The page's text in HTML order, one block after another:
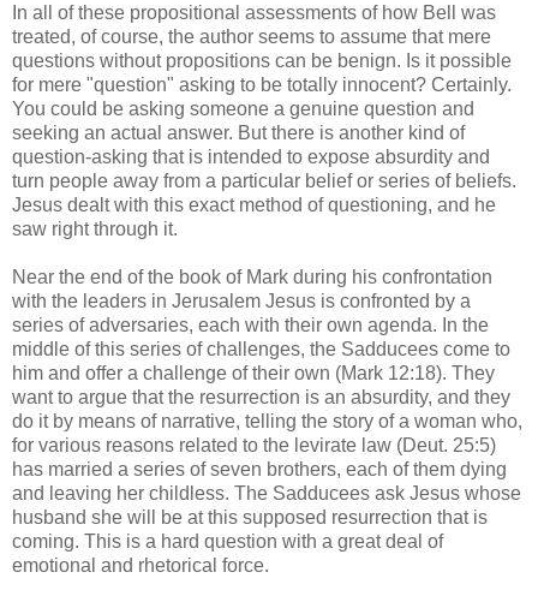
In all of these propositional assessments of how Bell was
treated, of course, the author seems to assume that mere
questions without propositions can be benign. Is it possible
for mere "question" asking to be totally innocent? Certainly.
You could be asking someone a genuine question and
seeking an actual answer. But there is another kind of
question-asking that is intended to expose absurdity and
turn people away from a particular belief or series of beliefs.
Jesus dealt with this exact method of questioning, and he
saw right through it.
Near the end of the book of Mark during his confrontation
with the leaders in Jerusalem Jesus is confronted by a
series of adversaries, each with their own agenda. In the
middle of this series of challenges, the Sadducees come to
him and offer a challenge of their own (Mark 12:18). They
want to argue that the resurrection is an absurdity, and they
do it by means of narrative, telling the story of a woman who,
for various reasons related to the levirate law (Deut. 25:5)
has married a series of seven brothers, each of them dying
and leaving her childless. The Sadducees ask Jesus whose
husband she will be at this supposed resurrection that is
coming. This is a hard question with a great deal of
emotional and rhetorical force.